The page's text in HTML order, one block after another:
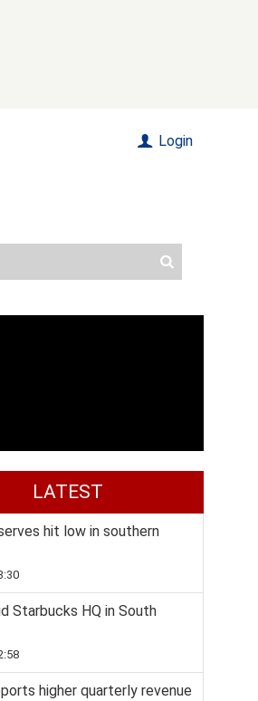
Login
LATEST
hit low in southern
Starbucks HQ in South
higher quarterly revenue